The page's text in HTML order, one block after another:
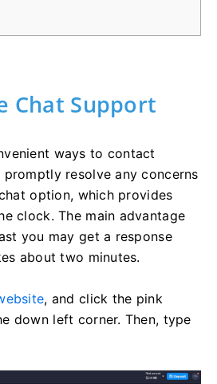
Chat Support
ways to contact
resolve any concerns
option, which provides
clock. The main advantage
you may get a response
about two minutes.
, and click the pink
down left corner. Then, type